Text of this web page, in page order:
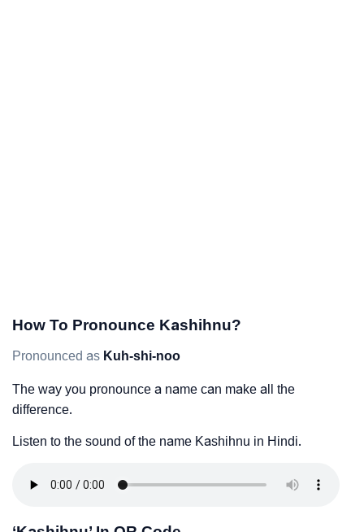
How To Pronounce Kashihnu?
Pronounced as Kuh-shi-noo
The way you pronounce a name can make all the
difference.
Listen to the sound of the name Kashihnu in Hindi.